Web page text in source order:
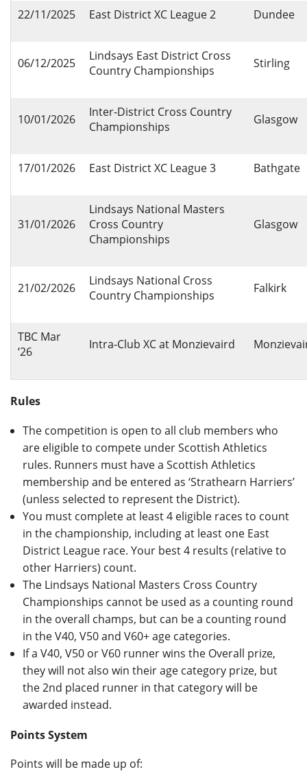
22/11/2025 East District XC League 2 Dundee
06/12/2025
Lindsays East District Cross
Country Championships
Stirling
10/01/2026
Inter-District Cross Country
Championships
Glasgow
17/01/2026 East District XC League 3 Bathgate
31/01/2026
Lindsays National Masters
Cross Country
Championships
Glasgow
21/02/2026
Lindsays National Cross
Country Championships
Falkirk
TBC Mar
‘26
Intra-Club XC at Monzievaird
Rules
The competition is open to all club members who
are eligible to compete under Scottish Athletics
rules. Runners must have a Scottish Athletics
membership and be entered as ‘Strathearn Harriers’
(unless selected to represent the District).
You must complete at least 4 eligible races to count
in the championship, including at least one East
District League race. Your best 4 results (relative to
other Harriers) count.
The Lindsays National Masters Cross Country
Championships cannot be used as a counting round
in the overall champs, but can be a counting round
in the V40, V50 and V60+ age categories.
If a V40, V50 or V60 runner wins the Overall prize,
they will not also win their age category prize, but
the 2nd placed runner in that category will be
awarded instead.
Points System
Points will be made up of: